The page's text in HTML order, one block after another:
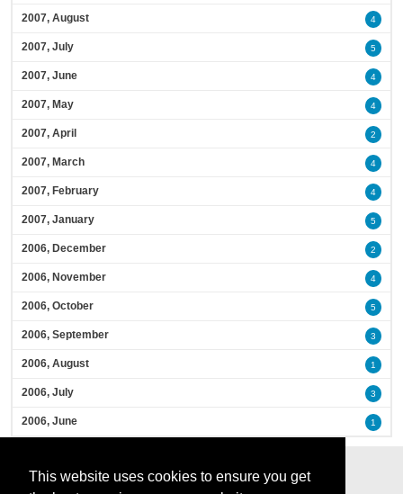
This website uses cookies to ensure you get
2007, August 4
2007, July 5
2007, June 4
2007, May 4
2007, April 2
2007, March 4
2007, February 4
2007, January 5
2006, December 2
2006, November 4
2006, October 5
2006, September 3
2006, August 1
2006, July 3
2006, June 1